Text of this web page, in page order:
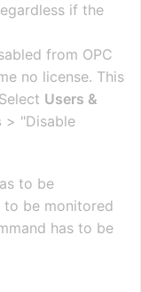
if the
from OPC
no license. This
Users &
> "Disable
to be
to be monitored
has to be